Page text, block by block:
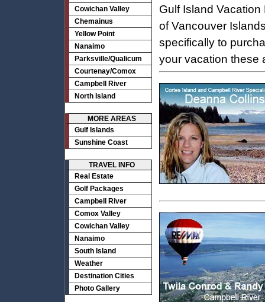
Cowichan Valley
Chemainus
Yellow Point
Nanaimo
Parksville/Qualicum
Courtenay/Comox
Campbell River
North Island
MORE AREAS
Gulf Islands
Sunshine Coast
TRAVEL INFO
Real Estate
Golf Packages
Campbell River
Comox Valley
Cowichan Valley
Nanaimo
South Island
Weather
Destination Cities
Photo Gallery
Gulf Island
of Vancouver
specifically to
your vacation these